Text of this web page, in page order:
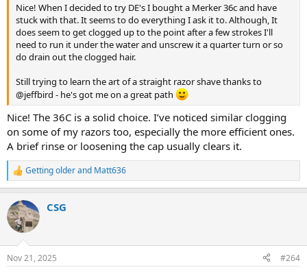
Nice! When I decided to try DE's I bought a Merker 36c and have
stuck with that. It seems to do everything I ask it to. Although, It
does seem to get clogged up to the point after a few strokes I'll
need to run it under the water and unscrew it a quarter turn or so
do drain out the clogged hair.
Still trying to learn the art of a straight razor shave thanks to
@jeffbird - he's got me on a great path
Nice! The 36C is a solid choice. I’ve noticed similar clogging
on some of my razors too, especially the more efficient ones.
A brief rinse or loosening the cap usually clears it.
R
e
c
t
i
s
Getting olderand Matt636
CSG
Nov 21, 2025 #264